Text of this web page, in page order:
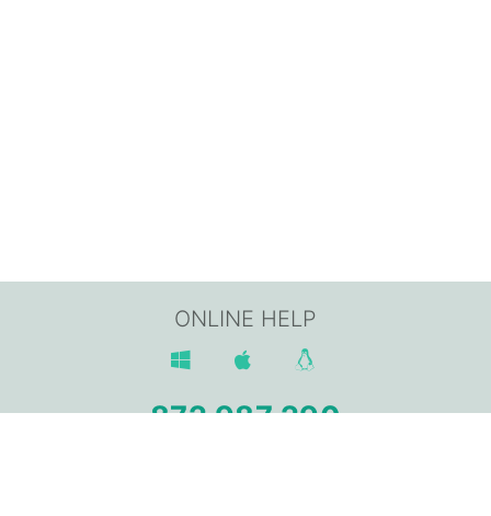
ONLINE HELP
872 987 290